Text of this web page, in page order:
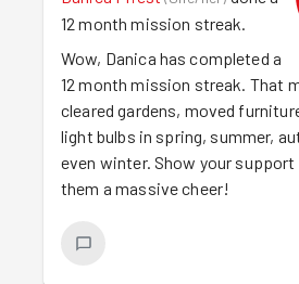
12 month mission streak.
Wow, Danica has completed a
12 month mission streak. That
cleared gardens, moved
light bulbs in spring, summer,
even winter. Show your support
them a massive cheer!